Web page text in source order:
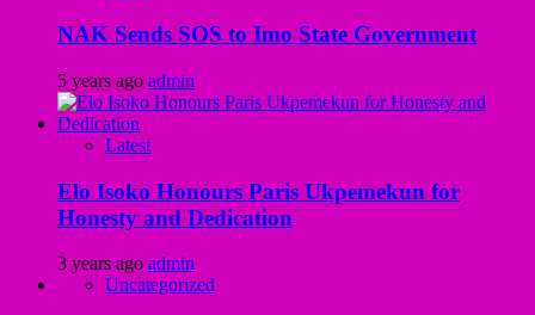
NAK Sends SOS to Imo State Government
5 years ago admin
Latest
Elo Isoko Honours Paris Ukpemekun for
Honesty and Dedication
3 years ago admin
Uncategorized